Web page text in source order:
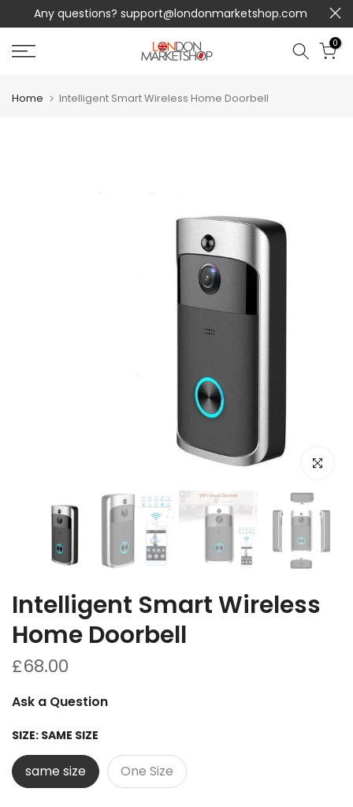
Skip
content
Any questions? support@londonmarketshop.com
0
Home Intelligent Smart Wireless Home Doorbell
Click to
Intelligent Smart Wireless
Home Doorbell
£68.00
Ask a Question
SIZE: SAME SIZE
same size One Size